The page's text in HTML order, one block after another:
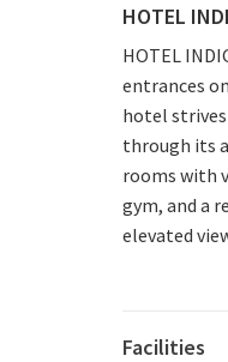
HOTEL
HOTEL
entrances
hotel
through its
rooms with
gym, and a
elevated
Facilities